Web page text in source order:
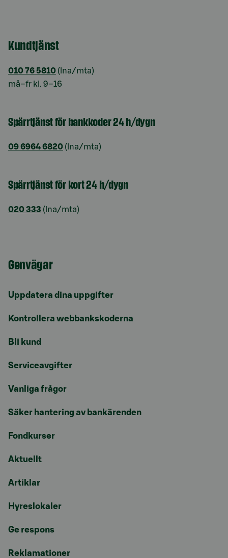
Kundtjänst
010 76 5810 (lna/mta)
må–fr kl. 9–16
Spärrtjänst för bankkoder 24 h/dygn
09 6964 6820 (lna/mta)
Spärrtjänst för kort 24 h/dygn
020 333 (lna/mta)
Genvägar
Uppdatera dina uppgifter
Kontrollera webbankskoderna
Bli kund
Serviceavgifter
Vanliga frågor
Säker hantering av bankärenden
Fondkurser
Aktuellt
Artiklar
Hyreslokaler
Ge respons
Reklamationer